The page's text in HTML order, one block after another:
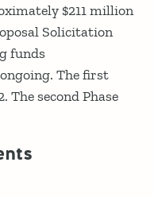
$211 million
Solicitation
funds
The first
The second Phase